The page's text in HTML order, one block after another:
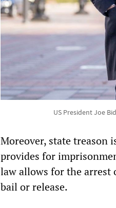
US President Joe
Moreover, state treason
provides for
law allows for the arrest
bail or release.